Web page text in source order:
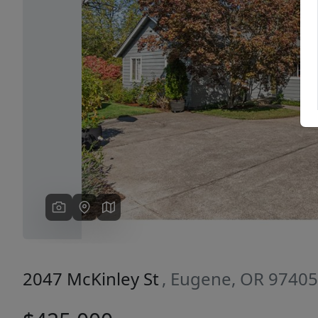
Previous
2047 McKinley St , Eugene, OR 97405